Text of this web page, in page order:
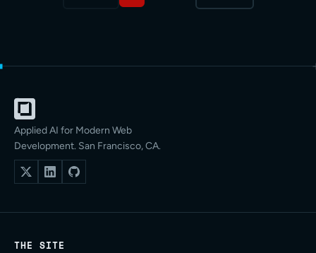
Applied AI for Modern Web
Development. San Francisco, CA.
THE SITE